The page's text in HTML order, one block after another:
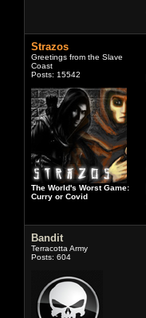
Strazos
Greetings from the Slave
Coast
Posts: 15542
The World's Worst Game:
Curry or Covid
Bandit
Terracotta Army
Posts: 604